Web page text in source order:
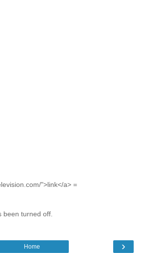
">link</a> =
been turned off.
›
Home